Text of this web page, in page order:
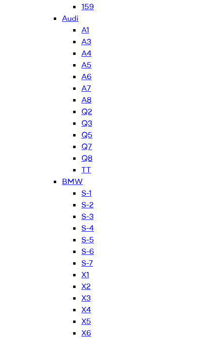
159
Audi
A1
A3
A4
A5
A6
A7
A8
Q2
Q3
Q5
Q7
Q8
TT
BMW
S-1
S-2
S-3
S-4
S-5
S-6
S-7
X1
X2
X3
X4
X5
X6